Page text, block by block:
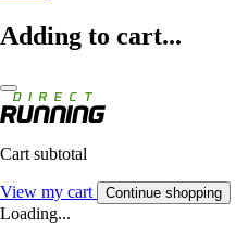
Adding to cart...
Cart subtotal
View my cart Continue shopping
Loading...